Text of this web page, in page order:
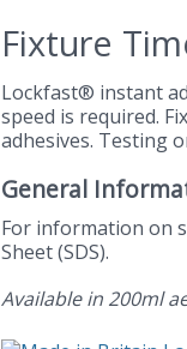
Fixture
Lockfast® instant
speed is required.
adhesives. Testing
General
For information on
Sheet (SDS).
Available in 200ml